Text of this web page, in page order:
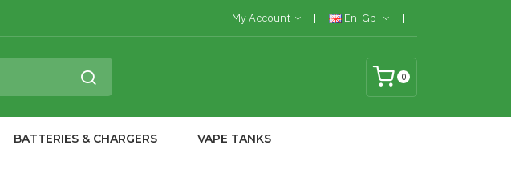
My Account En-Gb
0
BATTERIES & CHARGERS VAPE TANKS